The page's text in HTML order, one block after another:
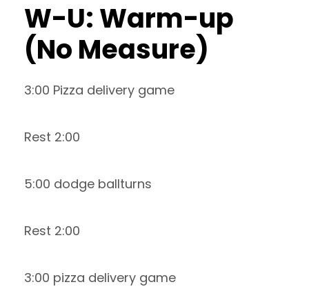
W-U: Warm-up
(No Measure)
3:00 Pizza delivery game
Rest 2:00
5:00 dodge ballturns
Rest 2:00
3:00 pizza delivery game